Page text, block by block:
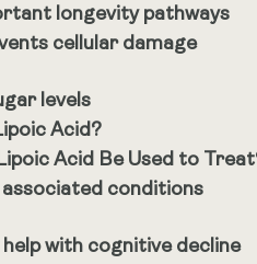
longevity pathways
cellular damage
levels
Acid?
Acid Be Used to
conditions
with cognitive decline